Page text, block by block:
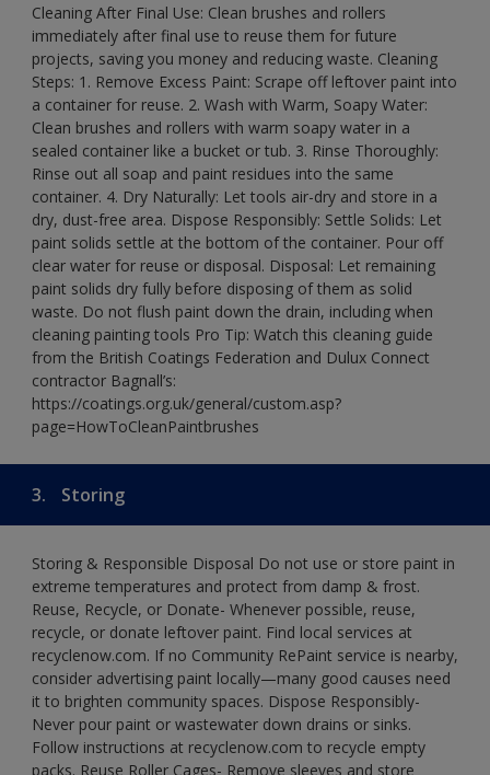
Cleaning After Final Use: Clean brushes and rollers
immediately after final use to reuse them for future
projects, saving you money and reducing waste. Cleaning
Steps: 1. Remove Excess Paint: Scrape off leftover paint into
a container for reuse. 2. Wash with Warm, Soapy Water:
Clean brushes and rollers with warm soapy water in a
sealed container like a bucket or tub. 3. Rinse Thoroughly:
Rinse out all soap and paint residues into the same
container. 4. Dry Naturally: Let tools air-dry and store in a
dry, dust-free area. Dispose Responsibly: Settle Solids: Let
paint solids settle at the bottom of the container. Pour off
clear water for reuse or disposal. Disposal: Let remaining
paint solids dry fully before disposing of them as solid
waste. Do not flush paint down the drain, including when
cleaning painting tools Pro Tip: Watch this cleaning guide
from the British Coatings Federation and Dulux Connect
contractor Bagnall’s:
https://coatings.org.uk/general/custom.asp?
page=HowToCleanPaintbrushes
3. Storing
Storing & Responsible Disposal Do not use or store paint in
extreme temperatures and protect from damp & frost.
Reuse, Recycle, or Donate- Whenever possible, reuse,
recycle, or donate leftover paint. Find local services at
recyclenow.com. If no Community RePaint service is nearby,
consider advertising paint locally—many good causes need
it to brighten community spaces. Dispose Responsibly-
Never pour paint or wastewater down drains or sinks.
Follow instructions at recyclenow.com to recycle empty
packs. Reuse Roller Cages- Remove sleeves and store